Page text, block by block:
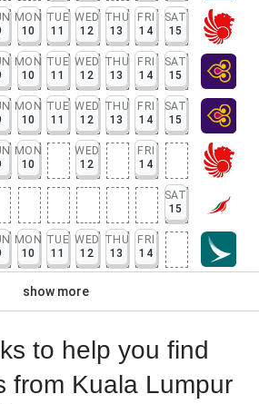
MON
10
TUE
11
WED
12
THU
13
FRI
14
SAT
15
MON
10
TUE
11
WED
12
THU
13
FRI
14
SAT
15
MON
10
TUE
11
WED
12
THU
13
FRI
14
SAT
15
MON
10
WED
12
FRI
14
SAT
15
MON
10
TUE
11
WED
12
THU
13
FRI
14
show more
to help you find
from Kuala Lumpur